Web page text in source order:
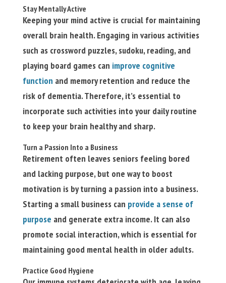
Stay Mentally Active
Keeping your mind active is crucial for maintaining
overall brain health. Engaging in various activities
such as crossword puzzles, sudoku, reading, and
playing board games can improve cognitive
function and memory retention and reduce the
risk of dementia. Therefore, it’s essential to
incorporate such activities into your daily routine
to keep your brain healthy and sharp.
Turn a Passion Into a Business
Retirement often leaves seniors feeling bored
and lacking purpose, but one way to boost
motivation is by turning a passion into a business.
Starting a small business can provide a sense of
purpose and generate extra income. It can also
promote social interaction, which is essential for
maintaining good mental health in older adults.
Practice Good Hygiene